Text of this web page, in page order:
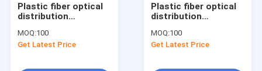
Plastic fiber optical
distribution
mounted(Indoor&outdoor),IP65,8CORES,,support
uncut,PRE-
MOQ:100
Get Latest Price
Plastic fiber optical
distribution
uncut,PRE-
MOQ:100
Get Latest Price